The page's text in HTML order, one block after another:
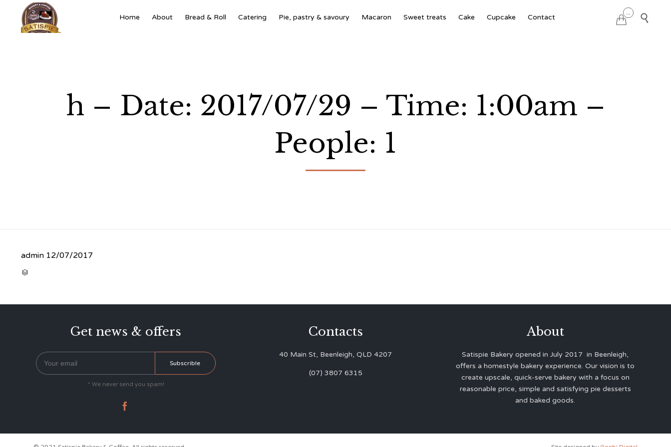
Skip
to
Home About Bread & Roll Catering Pie, pastry & savoury Macaron Sweet treats Cake Cupcake Contact 
...

h – Date: 2017/07/29 – Time: 1:00am –
People: 1
admin 12/07/2017

Get news & offers
* We never send you spam!

Contacts
40 Main St, Beenleigh, QLD 4207
(07) 3807 6315
About
Satispie Bakery opened in July 2017 in Beenleigh,
offers a homestyle bakery experience. Our vision is to
create upscale, quick-serve bakery with a focus on
reasonable price, simple and satisfying pie desserts
and baked goods.